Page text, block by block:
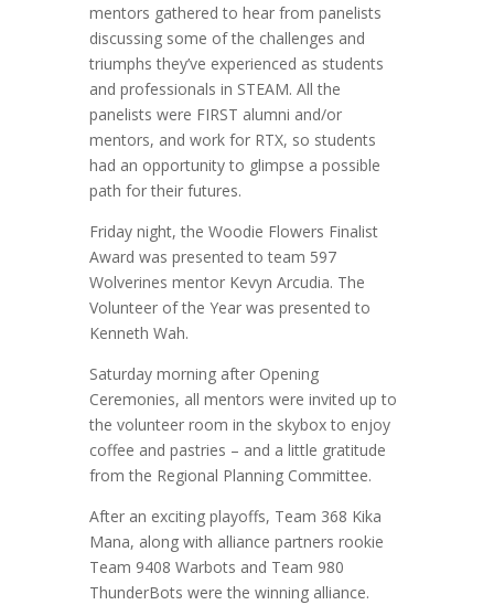
mentors gathered to hear from panelists
discussing some of the challenges and
triumphs they’ve experienced as students
and professionals in STEAM. All the
panelists were FIRST alumni and/or
mentors, and work for RTX, so students
had an opportunity to glimpse a possible
path for their futures.
Friday night, the Woodie Flowers Finalist
Award was presented to team 597
Wolverines mentor Kevyn Arcudia. The
Volunteer of the Year was presented to
Kenneth Wah.
Saturday morning after Opening
Ceremonies, all mentors were invited up to
the volunteer room in the skybox to enjoy
coffee and pastries – and a little gratitude
from the Regional Planning Committee.
After an exciting playoffs, Team 368 Kika
Mana, along with alliance partners rookie
Team 9408 Warbots and Team 980
ThunderBots were the winning alliance.